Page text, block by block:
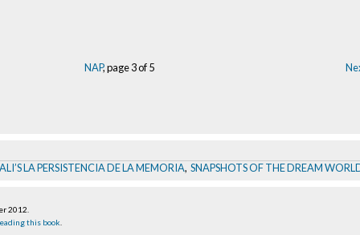
NAP, page 3 of 5
LA PERSISTENCIA DE LA MEMORIA, SNAPSHOTS OF THE DREAM
2012
this book